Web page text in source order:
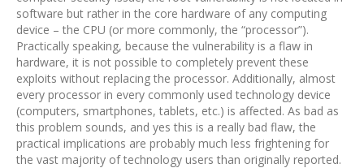
software but rather in the core hardware of any computing
device – the CPU (or more commonly, the “processor”).
Practically speaking, because the vulnerability is a flaw in
hardware, it is not possible to completely prevent these
exploits without replacing the processor. Additionally, almost
every processor in every commonly used technology device
(computers, smartphones, tablets, etc.) is affected. As bad as
this problem sounds, and yes this is a really bad flaw, the
practical implications are probably much less frightening for
the vast majority of technology users than originally reported.